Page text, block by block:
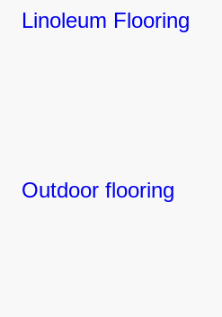
Linoleum Flooring
Outdoor flooring